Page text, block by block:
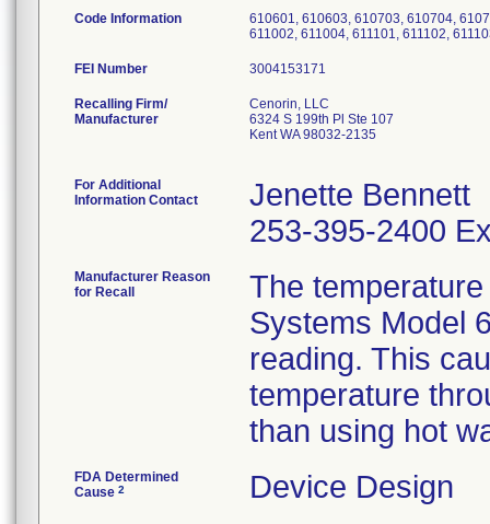
Code Information
610601, 610603, 610703, 610704,
611002, 611004, 611101, 611102,
FEI Number
Recalling Firm/
Manufacturer
Cenorin, LLC
6324 S 199th Pl Ste 107
Kent WA 98032-2135
For Additional
Information Contact
Jenette Bennett
253-395-2400
Manufacturer Reason
for Recall
The
Systems Model
reading. This
temperature
than using hot
FDA Determined
Cause 2 Device Design